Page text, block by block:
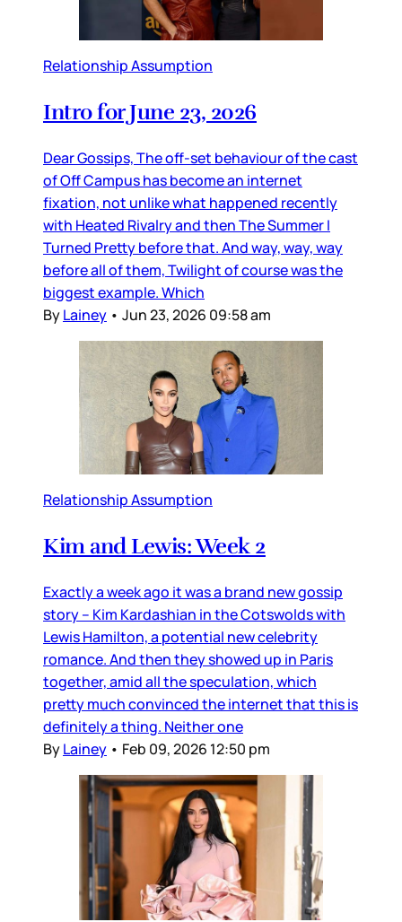
Relationship Assumption
Intro for June 23, 2026
Dear Gossips, The off-set behaviour of the cast
of Off Campus has become an internet
fixation, not unlike what happened recently
with Heated Rivalry and then The Summer I
Turned Pretty before that. And way, way, way
before all of them, Twilight of course was the
biggest example. Which
ByLainey • Jun 23, 2026 09:58 am
Relationship Assumption
Kim and Lewis: Week 2
Exactly a week ago it was a brand new gossip
story – Kim Kardashian in the Cotswolds with
Lewis Hamilton, a potential new celebrity
romance. And then they showed up in Paris
together, amid all the speculation, which
pretty much convinced the internet that this is
definitely a thing. Neither one
ByLainey • Feb 09, 2026 12:50 pm